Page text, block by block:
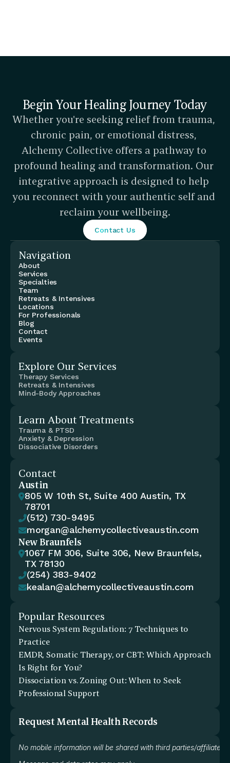
Begin Your Healing Journey Today
Whether you're seeking relief from trauma,
chronic pain, or emotional distress,
Alchemy Collective offers a pathway to
profound healing and transformation. Our
integrative approach is designed to help
you reconnect with your authentic self and
reclaim your wellbeing.
Contact Us
Navigation
About
Services
Specialties
Team
Retreats & Intensives
Locations
For Professionals
Blog
Contact
Events
Explore Our Services
Therapy Services
Retreats & Intensives
Mind-Body Approaches
Learn About Treatments
Trauma & PTSD
Anxiety & Depression
Dissociative Disorders
Contact
Austin
805 W 10th St, Suite 400 Austin, TX
78701
(512) 730-9495
morgan@alchemycollectiveaustin.com
New Braunfels
1067 FM 306, Suite 306, New Braunfels,
TX 78130
(254) 383-9402
kealan@alchemycollectiveaustin.com
Popular Resources
Nervous System Regulation: 7 Techniques to
Practice
EMDR, Somatic Therapy, or CBT: Which Approach
Is Right for You?
Dissociation vs. Zoning Out: When to Seek
Professional Support
Request Mental Health Records
No mobile information will be shared with third parties/affiliates